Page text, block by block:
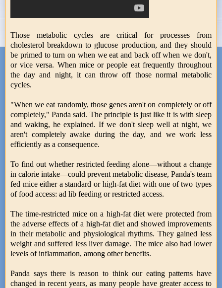
Those metabolic cycles are critical for processes from
cholesterol breakdown to glucose production, and they should
be primed to turn on when we eat and back off when we don't,
or vice versa. When mice or people eat frequently throughout
the day and night, it can throw off those normal metabolic
cycles.
"When we eat randomly, those genes aren't on completely or off
completely," Panda said. The principle is just like it is with sleep
and waking, he explained. If we don't sleep well at night, we
aren't completely awake during the day, and we work less
efficiently as a consequence.
To find out whether restricted feeding alone—without a change
in calorie intake—could prevent metabolic disease, Panda's team
fed mice either a standard or high-fat diet with one of two types
of food access: ad lib feeding or restricted access.
The time-restricted mice on a high-fat diet were protected from
the adverse effects of a high-fat diet and showed improvements
in their metabolic and physiological rhythms. They gained less
weight and suffered less liver damage. The mice also had lower
levels of inflammation, among other benefits.
Panda says there is reason to think our eating patterns have
changed in recent years, as many people have greater access to